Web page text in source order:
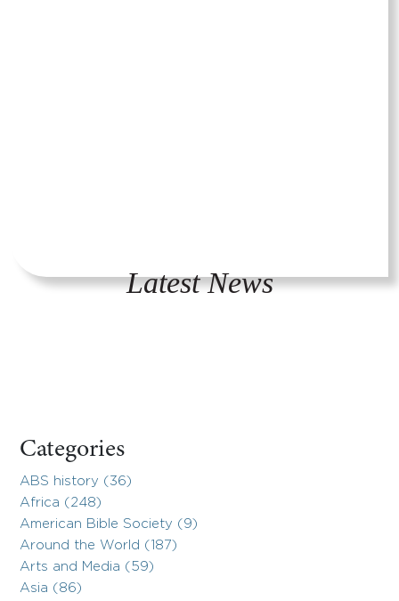
Latest News
Categories
ABS history (36)
Africa (248)
American Bible Society (9)
Around the World (187)
Arts and Media (59)
Asia (86)